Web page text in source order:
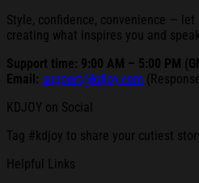
Style, confidence, convenience — let
creating what inspires you and
Support time: 9:00 AM – 5:00 PM
Email: support@kdjoy.com
KDJOY on Social
Tag #kdjoy to share your cutiest
Helpful Links